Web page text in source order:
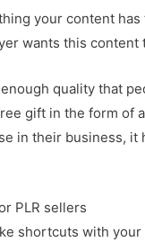
your content
wants this
quality that
gift in the form of
in their business,
shortcuts with